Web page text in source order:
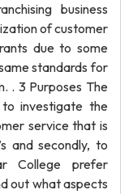
business
of customer
due to some
standards for
. 3 Purposes The
investigate the
service that is
and secondly, to
College prefer
out what aspects